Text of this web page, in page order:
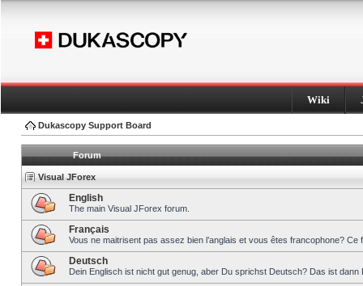
Wiki
Dukascopy Support Board
Forum
Visual JForex
English
The main Visual JForex forum.
Français
Vous ne maitrisent pas assez bien l’anglais et vous êtes francophone?
Deutsch
Dein Englisch ist nicht gut genug, aber Du sprichst Deutsch? Das ist dann